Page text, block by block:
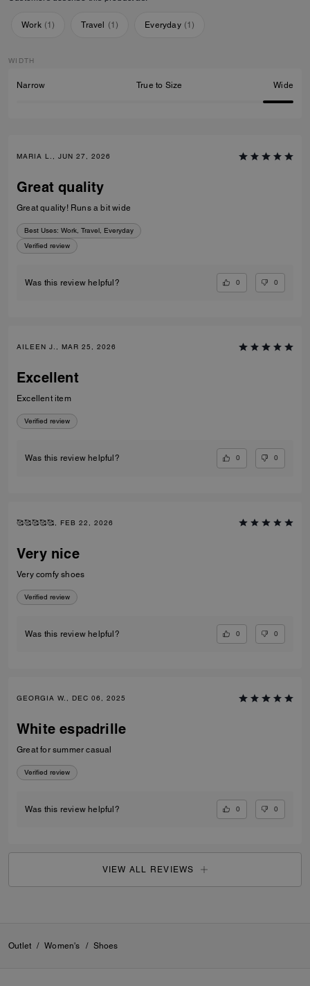
Work (1) Travel (1) Everyday (1)
WIDTH
Narrow True to Size Wide
MARIA L., JUN 27, 2026
Great quality
Great quality! Runs a bit wide
Best Uses: Work, Travel, Everyday
Verified review
Was this review helpful? 0 0
AILEEN J., MAR 25, 2026
Excellent
Excellent item
Verified review
Was this review helpful? 0 0
🥰🥰🥰🥰🥰, FEB 22, 2026
Very nice
Very comfy shoes
Verified review
Was this review helpful? 0 0
GEORGIA W., DEC 06, 2025
White espadrille
Great for summer casual
Verified review
Was this review helpful? 0 0
VIEW ALL REVIEWS
Outlet / Women's / Shoes